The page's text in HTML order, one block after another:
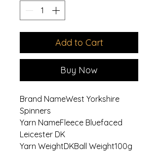
Add to Cart
Buy Now
Brand NameWest Yorkshire
Spinners
Yarn NameFleece Bluefaced
Leicester DK
Yarn WeightDKBall Weight100g